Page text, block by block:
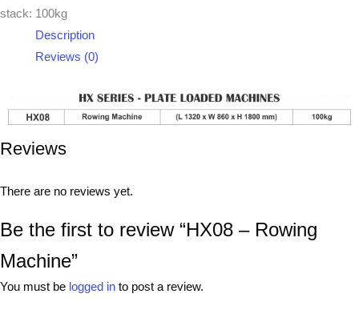
stack: 100kg
Description
Reviews (0)
Reviews
There are no reviews yet.
Be the first to review “HX08 – Rowing
Machine”
You must be logged in to post a review.